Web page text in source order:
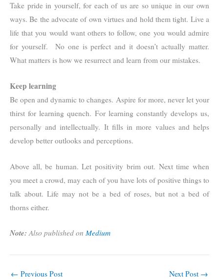
Take pride in yourself, for each of us are so unique in our own
ways. Be the advocate of own virtues and hold them tight. Live a
life that you would want others to follow, one you would admire
for yourself. No one is perfect and it doesn’t actually matter.
What matters is how we resurrect and learn from our mistakes.
Keep learning
Be open and dynamic to changes. Aspire for more, never let your
thirst for learning quench. For learning constantly develops us,
personally and intellectually. It fills in more values and helps
develop better outlooks and perceptions.
Above all, be human. Let positivity brim out. Next time when
you meet a crowd, may each of you have lots of positive things to
talk about. Life may not be a bed of roses, but not a bed of
thorns either.
Note:Also published on Medium
← Previous Post Next Post →